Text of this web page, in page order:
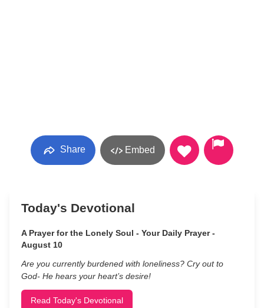
Share Embed
Today's Devotional
A Prayer for the Lonely Soul - Your Daily Prayer -
August 10
Are you currently burdened with loneliness? Cry out to
God- He hears your heart’s desire!
Read Today's Devotional